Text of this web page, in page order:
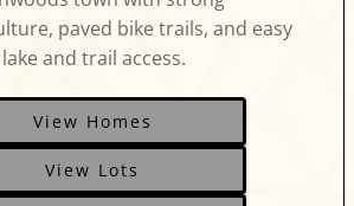
paved bike trails, and easy
and trail access.
View Homes
View Lots